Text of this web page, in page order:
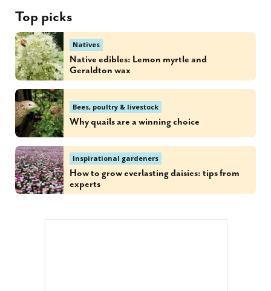
Top picks
Natives
Native edibles: Lemon myrtle and
Geraldton wax
Bees, poultry & livestock
Why quails are a winning choice
Inspirational gardeners
How to grow everlasting daisies: tips from
experts